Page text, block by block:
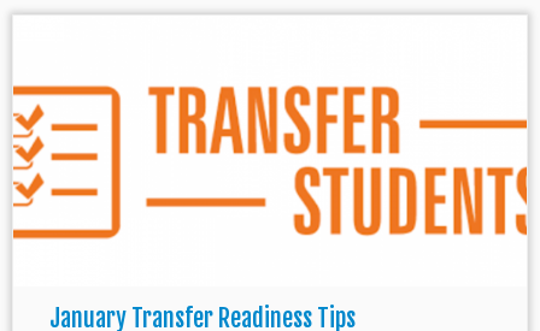
January Transfer Readiness Tips